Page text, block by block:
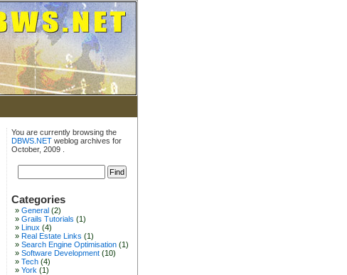
You are currently browsing the
DBWS.NET weblog archives for
October, 2009 .
Categories
General (2)
Grails Tutorials (1)
Linux (4)
Real Estate Links (1)
Search Engine Optimisation (1)
Software Development (10)
Tech (4)
York (1)